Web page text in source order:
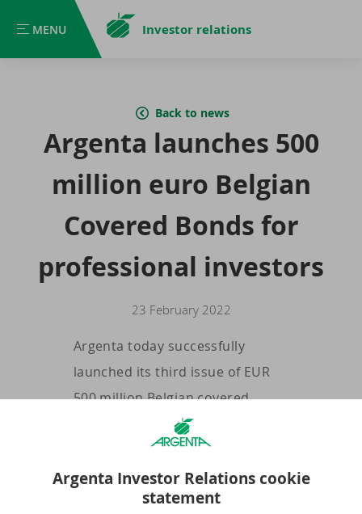
Argenta Investor Relations cookie
statement
MENU
MENU Investor relations
Back to news
Argenta launches 500
million euro Belgian
Covered Bonds for
professional investors
23 February 2022
Argenta today successfully
launched its third issue of EUR
500 million Belgian covered
bonds under its covered bond
issuance program.
Due to rising market interest rates, the
7-year term is significantly shorter